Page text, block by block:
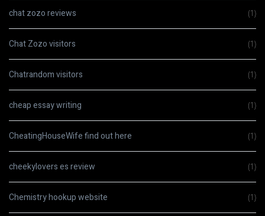
chat zozo reviews (1)
Chat Zozo visitors (1)
Chatrandom visitors (1)
cheap essay writing (1)
CheatingHouseWife find out here (1)
cheekylovers es review (1)
Chemistry hookup website (1)